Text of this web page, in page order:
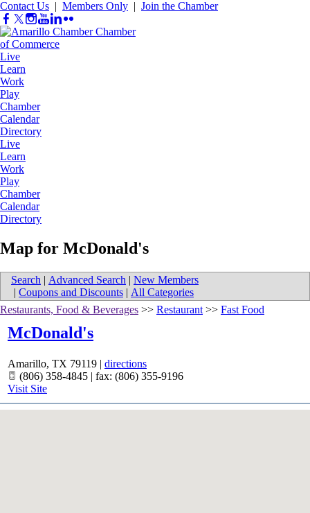
Contact Us | Members Only | Join the Chamber
Live
Learn
Work
Play
Chamber
Calendar
Directory
Live
Learn
Work
Play
Chamber
Calendar
Directory
Map for McDonald's
Search | Advanced Search | New Members
| Coupons and Discounts | All Categories
Restaurants, Food & Beverages >> Restaurant >> Fast Food
McDonald's
Amarillo, TX 79119 | directions
(806) 358-4845 | fax: (806) 355-9196
Visit Site